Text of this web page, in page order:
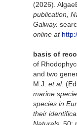
(2026).
publication,
Galway.
online at
basis of
of
and two
M.J. et al.
marine
species in
their